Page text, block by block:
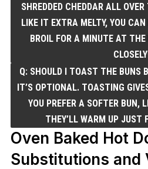
SHREDDED CHEDDAR ALL
LIKE IT EXTRA MELTY, YOU
BROIL FOR A MINUTE AT
Q: SHOULD I TOAST THE BUNS
IT’S OPTIONAL. TOASTING
YOU PREFER A SOFTER BUN,
THEY’LL WARM UP JUST
Oven Baked Hot
Substitutions and